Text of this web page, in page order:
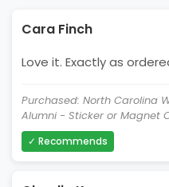
Cara Finch
Love it. Exactly as
Purchased: North Carolina
Alumni - Sticker or Magnet
✓ Recommends